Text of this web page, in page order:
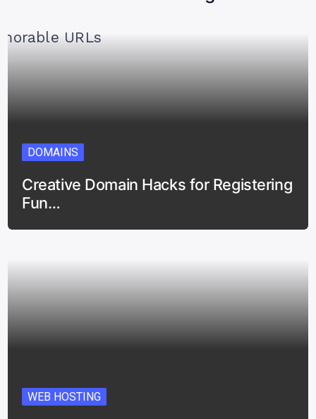
DOMAINS
Creative Domain Hacks for Registering
Fun…
WEB HOSTING